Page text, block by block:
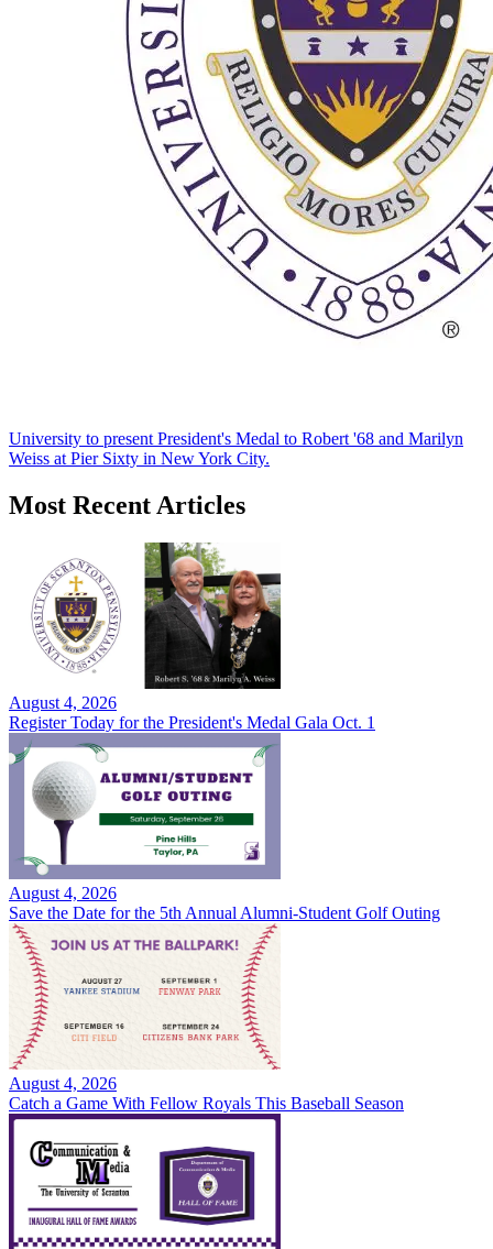
University to present President's Medal to Robert '68 and Marilyn
Weiss at Pier Sixty in New York City.
Most Recent Articles
August 4, 2026
Register Today for the President's Medal Gala Oct. 1
August 4, 2026
Save the Date for the 5th Annual Alumni-Student Golf Outing
August 4, 2026
Catch a Game With Fellow Royals This Baseball Season